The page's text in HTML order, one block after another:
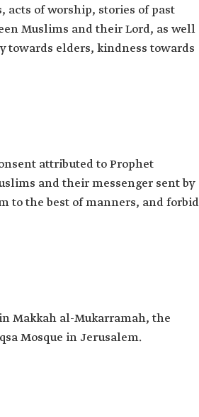
of worship, stories of past
Muslims and their Lord, as well
elders, kindness towards
attributed to Prophet
and their messenger sent by
to the best of manners, and forbid
Makkah al-Mukarramah, the
Mosque in Jerusalem.